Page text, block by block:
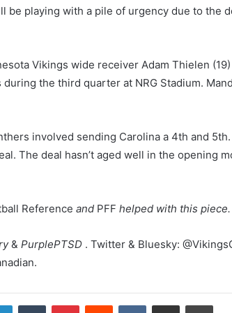
be playing with a pile of urgency due to the
Vikings wide receiver Adam Thielen
the third quarter at NRG Stadium.
involved sending Carolina a 4th and
The deal hasn’t aged well in the opening
Reference and PFF helped with this piece.
& PurplePTSD . Twitter & Bluesky:
LinkedInTumblr PinterestReddit VKontakteShare via Email Print